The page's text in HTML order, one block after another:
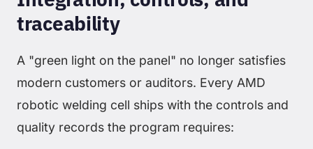
traceability
A "green light on the panel" no longer satisfies
modern customers or auditors. Every AMD
robotic welding cell ships with the controls and
quality records the program requires: